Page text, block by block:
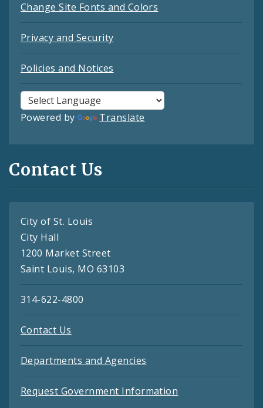
Change Site Fonts and Colors
Privacy and Security
Policies and Notices
Powered by Translate
Contact Us
City of St. Louis
City Hall
1200 Market Street
Saint Louis, MO 63103
314-622-4800
Contact Us
Departments and Agencies
Request Government Information